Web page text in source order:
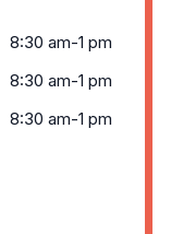
8:30 am-1 pm
8:30 am-1 pm
8:30 am-1 pm